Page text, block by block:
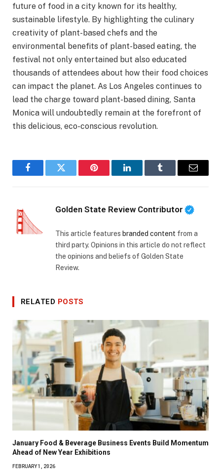
future of food in a city known for its healthy,
sustainable lifestyle. By highlighting the culinary
creativity of plant-based chefs and the
environmental benefits of plant-based eating, the
festival not only entertained but also educated
thousands of attendees about how their food choices
can impact the planet. As Los Angeles continues to
lead the charge toward plant-based dining, Santa
Monica will undoubtedly remain at the forefront of
this delicious, eco-conscious revolution.
FacebookTwitter Pinterest LinkedInTumblr Email
Golden State Review Contributor
This article features branded content from a
third party. Opinions in this article do not reflect
the opinions and beliefs of Golden State
Review.
RELATED POSTS
January Food & Beverage Business Events Build Momentum
Ahead of New Year Exhibitions
FEBRUARY 1, 2026